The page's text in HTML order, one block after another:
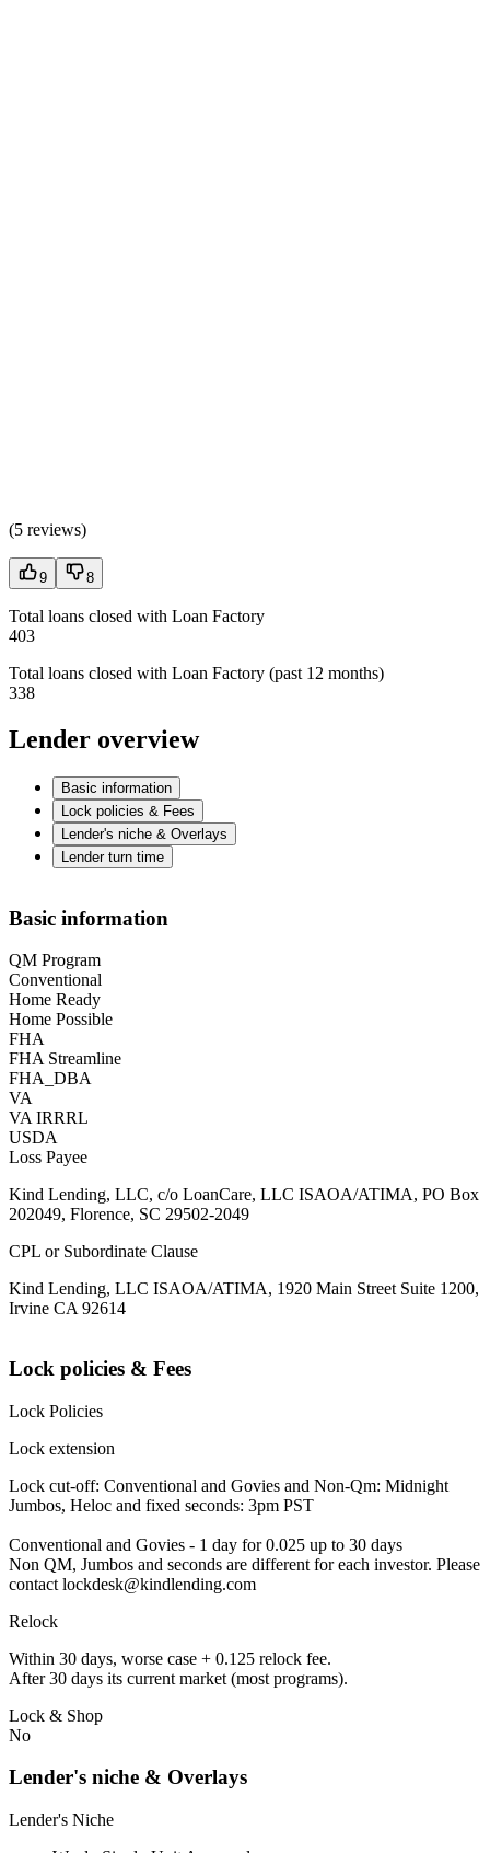
(5 reviews)
9 8
Total loans closed with Loan Factory
403
Total loans closed with Loan Factory (past 12 months)
338
Lender overview
Basic information
Lock policies & Fees
Lender's niche & Overlays
Lender turn time
Basic information
QM Program
Conventional
Home Ready
Home Possible
FHA
FHA Streamline
FHA_DBA
VA
VA IRRRL
USDA
Loss Payee
Kind Lending, LLC, c/o LoanCare, LLC ISAOA/ATIMA, PO Box
202049, Florence, SC 29502-2049
CPL or Subordinate Clause
Kind Lending, LLC ISAOA/ATIMA, 1920 Main Street Suite 1200,
Irvine CA 92614
Lock policies & Fees
Lock Policies
Lock extension
Lock cut-off: Conventional and Govies and Non-Qm: Midnight
Jumbos, Heloc and fixed seconds: 3pm PST
Conventional and Govies - 1 day for 0.025 up to 30 days
Non QM, Jumbos and seconds are different for each investor. Please
contact lockdesk@kindlending.com
Relock
Within 30 days, worse case + 0.125 relock fee.
After 30 days its current market (most programs).
Lock & Shop
No
Lender's niche & Overlays
Lender's Niche